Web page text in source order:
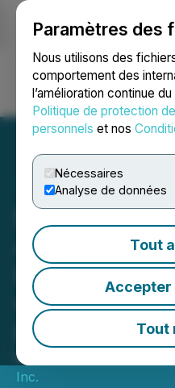
Paramètres des
Nous utilisons des
comportement des
l’amélioration continue
Politique de protection
personnels et nos
Nécessaires
Analyse de données
Tout
Accepter
Tout
Ouvrir une
Boreal Gold
Announces
Exploration
with
Manitoba
March 18, 2026 10:38
Inc.